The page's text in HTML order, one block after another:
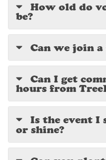
How old do
be?
Can we join
Can I get
hours from
Is the event I
or shine?